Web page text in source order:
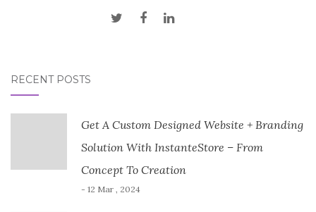
RECENT POSTS
Get A Custom Designed Website + Branding
Solution With InstanteStore – From
Concept To Creation
- 12 Mar , 2024